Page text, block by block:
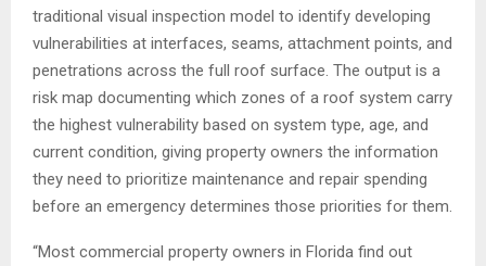
traditional visual inspection model to identify developing
vulnerabilities at interfaces, seams, attachment points, and
penetrations across the full roof surface. The output is a
risk map documenting which zones of a roof system carry
the highest vulnerability based on system type, age, and
current condition, giving property owners the information
they need to prioritize maintenance and repair spending
before an emergency determines those priorities for them.
“Most commercial property owners in Florida find out